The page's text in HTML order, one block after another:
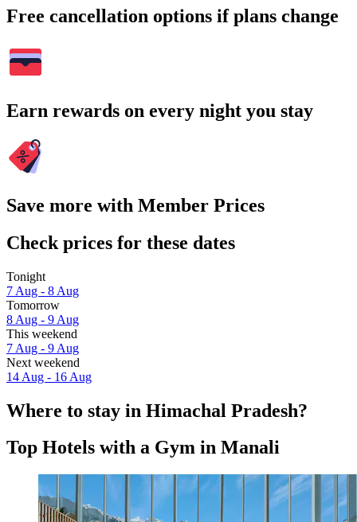
Free cancellation options if plans change
Earn rewards on every night you stay
Save more with Member Prices
Check prices for these dates
Tonight
7 Aug - 8 Aug
Tomorrow
8 Aug - 9 Aug
This weekend
7 Aug - 9 Aug
Next weekend
14 Aug - 16 Aug
Where to stay in Himachal Pradesh?
Top Hotels with a Gym in Manali